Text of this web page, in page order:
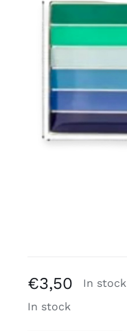
€3,50
In stock
In stock